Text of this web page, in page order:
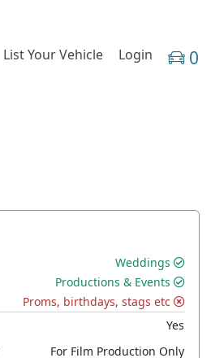
List Your Vehicle Login 0
Weddings
Productions & Events
Proms, birthdays, stags etc
Yes
For Film Production Only